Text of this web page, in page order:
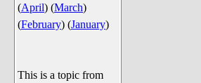
(April) (March)
(February) (January)
This is a topic from